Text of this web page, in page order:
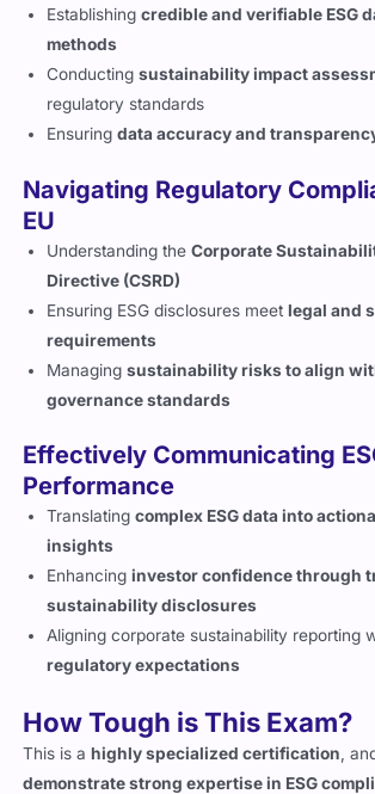
Establishingcredible and verifiable ESG
methods
Conductingsustainability impact
regulatory standards
Ensuringdata accuracy and
Navigating Regulatory
EU
Understanding theCorporate
Directive (CSRD)
Ensuring ESG disclosures meetlegal and
requirements
Managingsustainability risks to align
governance standards
Effectively Communicating
Performance
Translatingcomplex ESG data into
insights
Enhancinginvestor confidence through
sustainability disclosures
Aligning corporate sustainability reporting
regulatory expectations
How Tough is This Exam?
This is ahighly specialized certification ,
demonstrate strong expertise in ESG